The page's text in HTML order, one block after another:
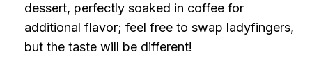
dessert, perfectly soaked in coffee for
additional flavor; feel free to swap ladyfingers,
but the taste will be different!